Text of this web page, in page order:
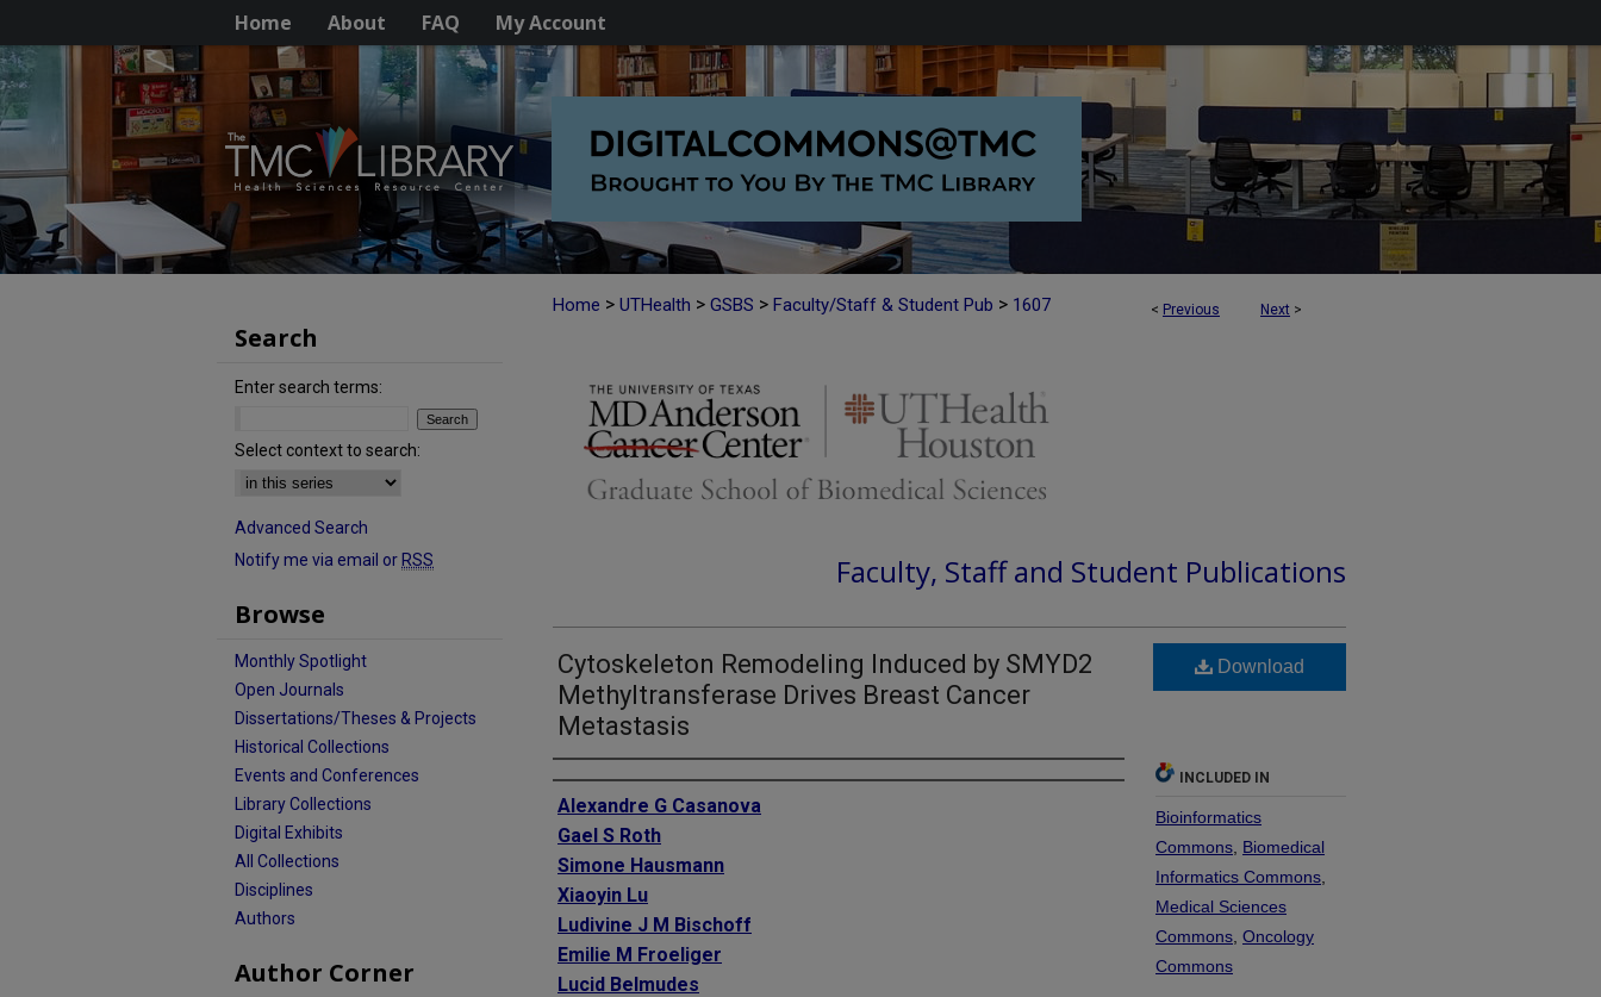
Home About FAQ My Account
< Previous Next >
Home > UTHealth > GSBS > Faculty/Staff & Student Pub > 1607
Faculty, Staff and Student Publications
Cytoskeleton Remodeling Induced by SMYD2
Methyltransferase Drives Breast Cancer
Metastasis
Authors
Alexandre G Casanova
Gael S Roth
Simone Hausmann
Xiaoyin Lu
Ludivine J M Bischoff
Emilie M Froeliger
Lucid Belmudes
Download
INCLUDED IN
Bioinformatics
Commons Biomedical
Informatics Commons
Medical Sciences
Commons Oncology
Commons
Search
Enter search terms:
Select context to search:
Advanced Search
Notify me via email or RSS
Browse
Monthly Spotlight
Open Journals
Dissertations/Theses & Projects
Historical Collections
Events and Conferences
Library Collections
Digital Exhibits
All Collections
Disciplines
Authors
Author Corner